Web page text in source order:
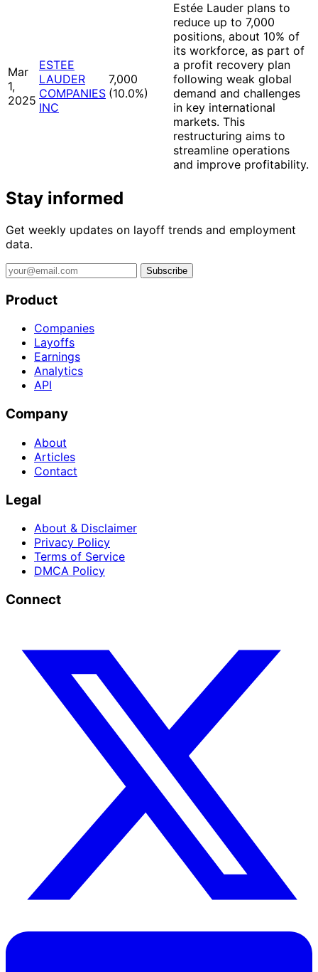
Mar
1,
2025
ESTEE
LAUDER
COMPANIES
INC
7,000
(10.0%)
Estée Lauder plans to
reduce up to 7,000
positions, about 10% of
its workforce, as part of
a profit recovery plan
following weak global
demand and challenges
in key international
markets. This
restructuring aims to
streamline operations
and improve profitability.
Stay informed
Get weekly updates on layoff trends and employment
data.
Subscribe
Product
Companies
Layoffs
Earnings
Analytics
API
Company
About
Articles
Contact
Legal
About & Disclaimer
Privacy Policy
Terms of Service
DMCA Policy
Connect